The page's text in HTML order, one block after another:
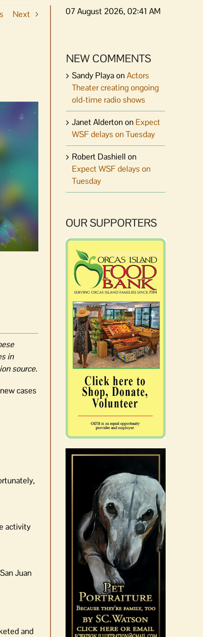
Next
in
source.
cases
activity
Juan
and
07 August 2026, 02:41 AM
NEW COMMENTS
Sandy PlayaonActors
Theater creating ongoing
old-time radio shows
Janet Aldertonon Expect
WSF delays on Tuesday
Robert Dashiell on
Expect WSF delays on
Tuesday
OUR SUPPORTERS